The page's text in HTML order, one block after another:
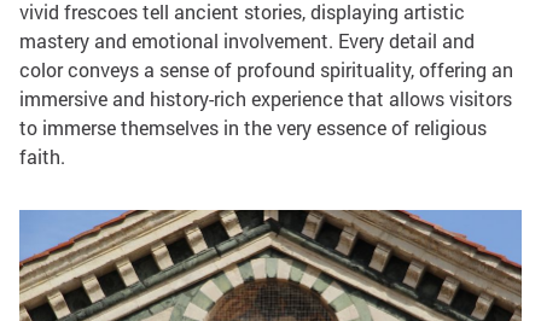
vivid frescoes tell ancient stories, displaying artistic
mastery and emotional involvement. Every detail and
color conveys a sense of profound spirituality, offering an
immersive and history-rich experience that allows visitors
to immerse themselves in the very essence of religious
faith.